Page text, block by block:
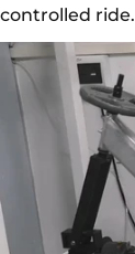
controlled ride.